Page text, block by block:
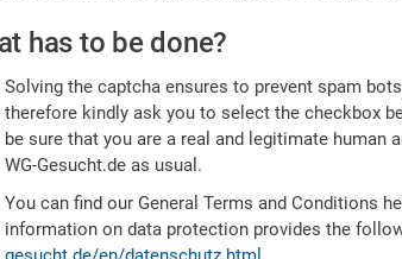
has to be done?
Solving the captcha ensures to prevent spam
therefore kindly ask you to select the checkbox
be sure that you are a real and legitimate human
WG-Gesucht.de as usual.
You can find our General Terms and Conditions
information on data protection provides the